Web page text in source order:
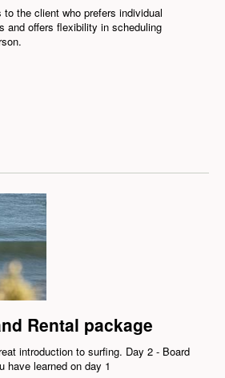
the client who prefers individual
and offers flexibility in scheduling
Rental package
introduction to surfing. Day 2 - Board
have learned on day 1